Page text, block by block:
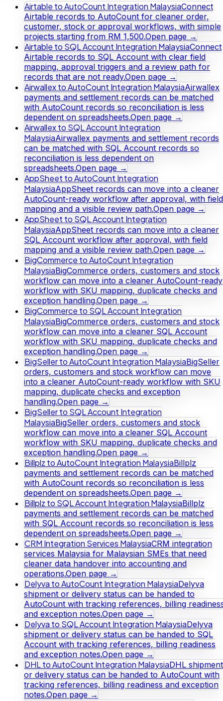
Airtable to AutoCount Integration MalaysiaConnect
Airtable records to AutoCount for cleaner order,
customer, stock or approval workflows, with simple
projects starting from RM 1,500.Open page →
Airtable to SQL Account Integration MalaysiaConnect
Airtable records to SQL Account with clear field
mapping, approval triggers and a review path for
records that are not ready.Open page →
Airwallex to AutoCount Integration MalaysiaAirwallex
payments and settlement records can be matched
with AutoCount records so reconciliation is less
dependent on spreadsheets.Open page →
Airwallex to SQL Account Integration
MalaysiaAirwallex payments and settlement records
can be matched with SQL Account records so
reconciliation is less dependent on
spreadsheets.Open page →
AppSheet to AutoCount Integration
MalaysiaAppSheet records can move into a cleaner
AutoCount-ready workflow after approval, with field
mapping and a visible review path.Open page →
AppSheet to SQL Account Integration
MalaysiaAppSheet records can move into a cleaner
SQL Account workflow after approval, with field
mapping and a visible review path.Open page →
BigCommerce to AutoCount Integration
MalaysiaBigCommerce orders, customers and stock
workflow can move into a cleaner AutoCount-ready
workflow with SKU mapping, duplicate checks and
exception handling.Open page →
BigCommerce to SQL Account Integration
MalaysiaBigCommerce orders, customers and stock
workflow can move into a cleaner SQL Account
workflow with SKU mapping, duplicate checks and
exception handling.Open page →
BigSeller to AutoCount Integration MalaysiaBigSeller
orders, customers and stock workflow can move
into a cleaner AutoCount-ready workflow with SKU
mapping, duplicate checks and exception
handling.Open page →
BigSeller to SQL Account Integration
MalaysiaBigSeller orders, customers and stock
workflow can move into a cleaner SQL Account
workflow with SKU mapping, duplicate checks and
exception handling.Open page →
Billplz to AutoCount Integration MalaysiaBillplz
payments and settlement records can be matched
with AutoCount records so reconciliation is less
dependent on spreadsheets.Open page →
Billplz to SQL Account Integration MalaysiaBillplz
payments and settlement records can be matched
with SQL Account records so reconciliation is less
dependent on spreadsheets.Open page →
CRM Integration Services MalaysiaCRM integration
services Malaysia for Malaysian SMEs that need
cleaner data handover into accounting and
operations.Open page →
Delyva to AutoCount Integration MalaysiaDelyva
shipment or delivery status can be handed to
AutoCount with tracking references, billing
and exception notes.Open page →
Delyva to SQL Account Integration MalaysiaDelyva
shipment or delivery status can be handed to SQL
Account with tracking references, billing readiness
and exception notes.Open page →
DHL to AutoCount Integration MalaysiaDHL shipment
or delivery status can be handed to AutoCount with
tracking references, billing readiness and exception
notes.Open page →